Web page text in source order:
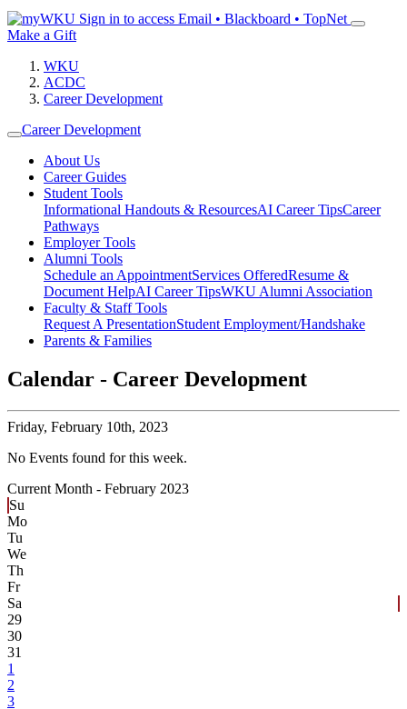
Sign in to access Email • Blackboard • TopNet
Make a Gift
WKU
ACDC
Career Development
Career Development
About Us
Career Guides
Student Tools
Informational Handouts & ResourcesAI Career TipsCareer
Pathways
Employer Tools
Alumni Tools
Schedule an AppointmentServices OfferedResume &
Document HelpAI Career TipsWKU Alumni Association
Faculty & Staff Tools
Request A PresentationStudent Employment/Handshake
Parents & Families
Calendar - Career Development
Friday, February 10th, 2023
No Events found for this week.
Current Month - February 2023
Su
Mo
Tu
We
Th
Fr
Sa
29
30
31
1
2
3